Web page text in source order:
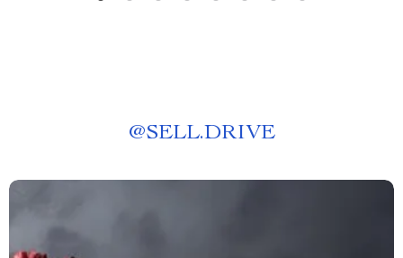
@SELL.DRIVE